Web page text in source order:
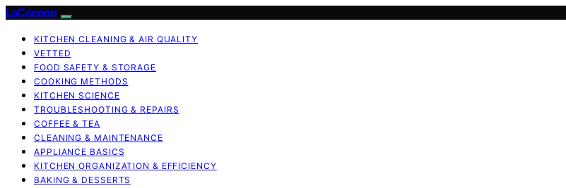
LaCocoon
KITCHEN CLEANING & AIR QUALITY
VETTED
FOOD SAFETY & STORAGE
COOKING METHODS
KITCHEN SCIENCE
TROUBLESHOOTING & REPAIRS
COFFEE & TEA
CLEANING & MAINTENANCE
APPLIANCE BASICS
KITCHEN ORGANIZATION & EFFICIENCY
BAKING & DESSERTS